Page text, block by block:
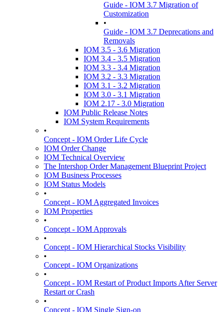
Guide - IOM 3.7 Migration of
Customization
•
Guide - IOM 3.7 Deprecations and
Removals
IOM 3.5 - 3.6 Migration
IOM 3.4 - 3.5 Migration
IOM 3.3 - 3.4 Migration
IOM 3.2 - 3.3 Migration
IOM 3.1 - 3.2 Migration
IOM 3.0 - 3.1 Migration
IOM 2.17 - 3.0 Migration
IOM Public Release Notes
IOM System Requirements
•
Concept - IOM Order Life Cycle
IOM Order Change
IOM Technical Overview
The Intershop Order Management Blueprint Project
IOM Business Processes
IOM Status Models
•
Concept - IOM Aggregated Invoices
IOM Properties
•
Concept - IOM Approvals
•
Concept - IOM Hierarchical Stocks Visibility
•
Concept - IOM Organizations
•
Concept - IOM Restart of Product Imports After Server
Restart or Crash
•
Concept - IOM Single Sign-on